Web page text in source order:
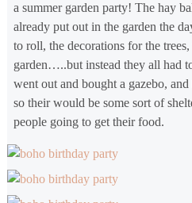
a summer garden party! The hay
already put out in the garden the
to roll, the decorations for the
garden…..but instead they all had
went out and bought a gazebo,
so their would be some sort of
people going to get their food.